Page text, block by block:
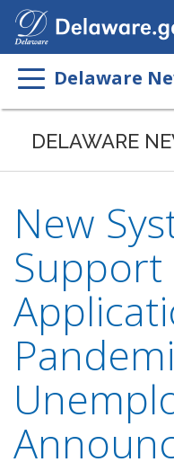
Delaware
DELAWARE
New
Support